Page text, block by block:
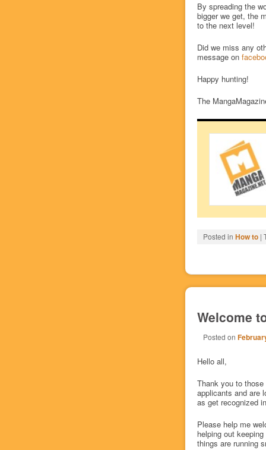
By spreading the
bigger we get, the
to the next level!
Did we miss any
message on
Happy hunting!
The
Posted in How to |
Welcome
Posted on
Hello all,
Thank you to
applicants and are
as get recognized
Please help me
helping out
things are running